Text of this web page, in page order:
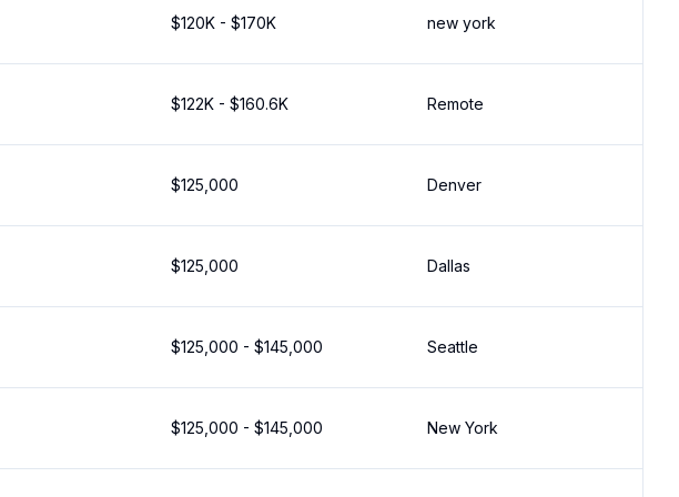
$120K - $170K new york
$122K - $160.6K Remote
$125,000 Denver
$125,000 Dallas
$125,000 - $145,000 Seattle
$125,000 - $145,000 New York